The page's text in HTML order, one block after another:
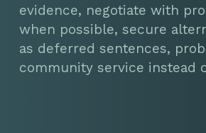
evidence, negotiate with
when possible, secure
as deferred sentences,
community service instead